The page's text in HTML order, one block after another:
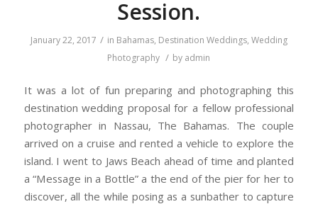
Session.
January 22, 2017 / in Bahamas, Destination Weddings, Wedding
Photography / by admin
It was a lot of fun preparing and photographing this
destination wedding proposal for a fellow professional
photographer in Nassau, The Bahamas. The couple
arrived on a cruise and rented a vehicle to explore the
island. I went to Jaws Beach ahead of time and planted
a “Message in a Bottle” a the end of the pier for her to
discover, all the while posing as a sunbather to capture